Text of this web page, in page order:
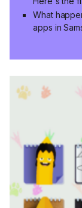
What
apps in